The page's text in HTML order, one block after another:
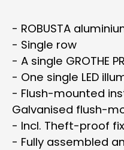
- ROBUSTA
- Single row
- A single GROTHE
- One single LED
- Flush-mounted
Galvanised flush-
- Incl. Theft-proof
- Fully assembled